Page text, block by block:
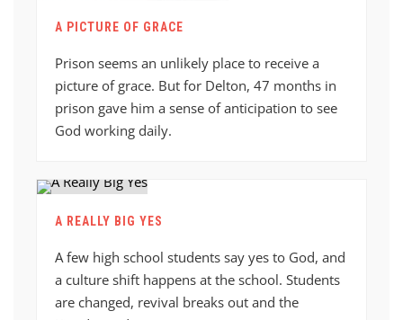
A PICTURE OF GRACE
Prison seems an unlikely place to receive a
picture of grace. But for Delton, 47 months in
prison gave him a sense of anticipation to see
God working daily.
A REALLY BIG YES
A few high school students say yes to God, and
a culture shift happens at the school. Students
are changed, revival breaks out and the